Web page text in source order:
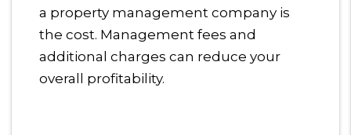
a property management company is
the cost. Management fees and
additional charges can reduce your
overall profitability.